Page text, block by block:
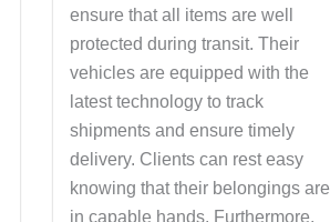
ensure that all items are well
protected during transit. Their
vehicles are equipped with the
latest technology to track
shipments and ensure timely
delivery. Clients can rest easy
knowing that their belongings are
in capable hands. Furthermore,